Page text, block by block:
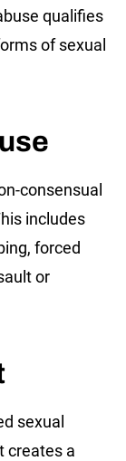
qualifies
of sexual
consensual
includes
forced
or
sexual
creates a